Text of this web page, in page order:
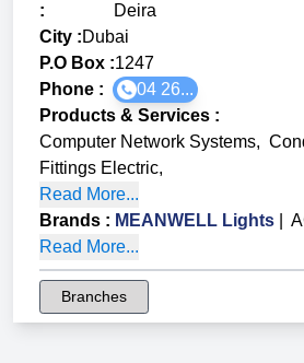
:
Deira
City :Dubai
P.O Box :1247
Phone :
04 26...
Products & Services :
Computer Network Systems,
Fittings Electric,
Read More...
Brands : MEANWELL Lights
Read More...
Branches